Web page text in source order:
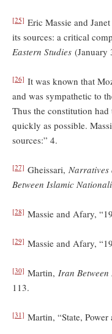
[25] Eric Massie and
its sources: a critical
Eastern Studies (January
[26] It was known that
and was sympathetic to
Thus the constitution
quickly as possible.
sources:” 4.
[27] Gheissari, Narratives
Between Islamic
[28] Massie and Afary,
[29] Massie and Afary,
[30] Martin, Iran
113.
[31] Martin, “State,